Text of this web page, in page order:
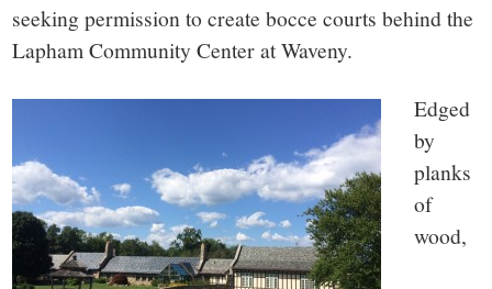
town:
New
Canaan,
CT.
seeking permission to create bocce courts behind the
Lapham Community Center at Waveny.
Edged
by
planks
of
wood,